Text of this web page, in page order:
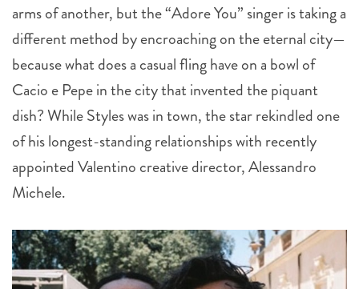
arms of another, but the “Adore You” singer is taking a
different method by encroaching on the eternal city—
because what does a casual fling have on a bowl of
Cacio e Pepe in the city that invented the piquant
dish? While Styles was in town, the star rekindled one
of his longest-standing relationships with recently
appointed Valentino creative director, Alessandro
Michele.